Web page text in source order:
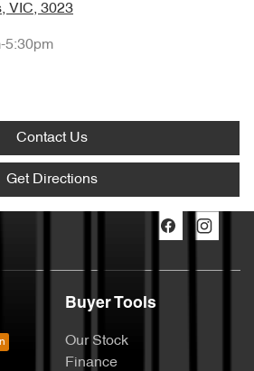
VIC, 3023
5:30pm
Contact Us
Get Directions
Buyer Tools
Our Stock
Finance